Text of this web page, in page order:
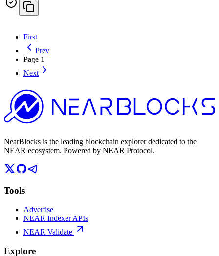
First
Prev
Page 1
Next
NearBlocks is the leading blockchain explorer dedicated to the
NEAR ecosystem. Powered by NEAR Protocol.
Tools
Advertise
NEAR Indexer APIs
NEAR Validate
Explore